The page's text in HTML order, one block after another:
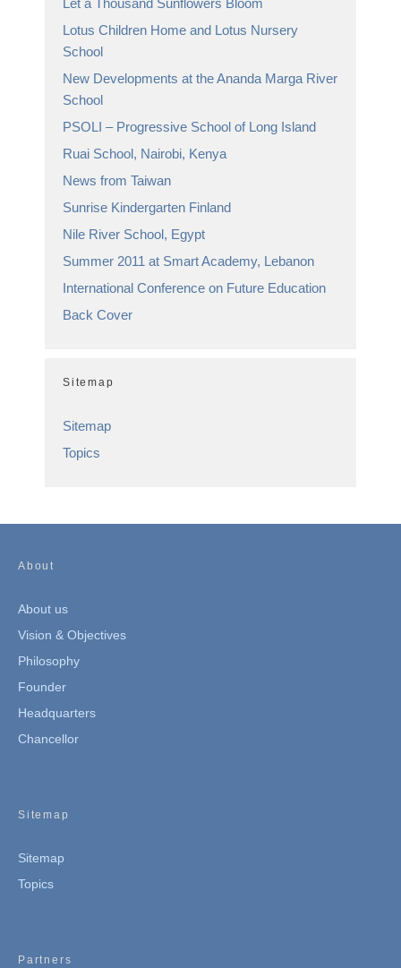
Let a Thousand Sunflowers Bloom
Lotus Children Home and Lotus Nursery
School
New Developments at the Ananda Marga River
School
PSOLI – Progressive School of Long Island
Ruai School, Nairobi, Kenya
News from Taiwan
Sunrise Kindergarten Finland
Nile River School, Egypt
Summer 2011 at Smart Academy, Lebanon
International Conference on Future Education
Back Cover
Sitemap
Sitemap
Topics
About
About us
Vision & Objectives
Philosophy
Founder
Headquarters
Chancellor
Sitemap
Sitemap
Topics
Partners